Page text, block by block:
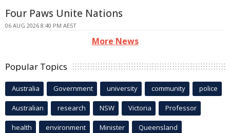
Four Paws Unite Nations
06 AUG 2026 8:40 PM AEST
More News
Popular Topics
Australia Government university community police
Australian research NSW Victoria Professor
health environment Minister Queensland